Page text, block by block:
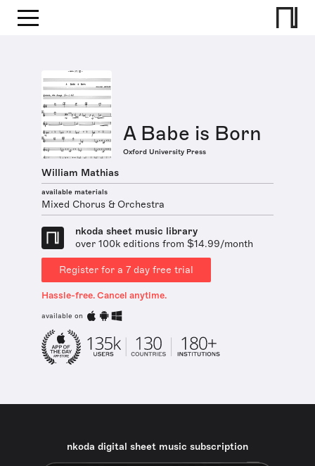
A Babe is Born
Oxford University Press
William Mathias
available materials
Mixed Chorus & Orchestra
nkoda sheet music library
over 100k editions from $14.99/month
Register for a 7 day free trial
Hassle-free. Cancel anytime.
available on
nkoda digital sheet music subscription